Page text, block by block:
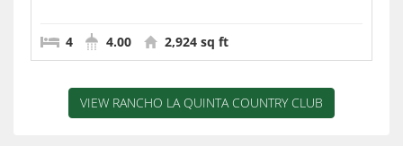
4 4.00 2,924 sq ft
VIEW RANCHO LA QUINTA COUNTRY CLUB